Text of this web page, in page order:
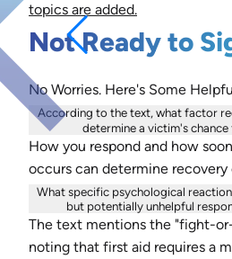
topics are added.
Not Ready to
No Worries. Here's Some
According to the text, what factor
determine a victim's
How you respond and how
occurs can determine recovery
What specific psychological
but potentially unhelpful
The text mentions the "fight-
noting that first aid requires a